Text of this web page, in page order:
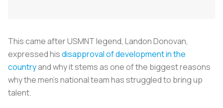
This came after USMNT legend, Landon Donovan,
expressed hisdisapproval of development in the
countryand why it stems as one of the biggest reasons
why the men’s national team has struggled to bring up
talent.